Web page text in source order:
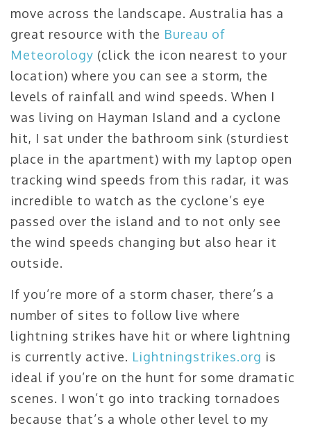
move across the landscape. Australia has a
great resource with the Bureau of
Meteorology (click the icon nearest to your
location) where you can see a storm, the
levels of rainfall and wind speeds. When I
was living on Hayman Island and a cyclone
hit, I sat under the bathroom sink (sturdiest
place in the apartment) with my laptop open
tracking wind speeds from this radar, it was
incredible to watch as the cyclone’s eye
passed over the island and to not only see
the wind speeds changing but also hear it
outside.
If you’re more of a storm chaser, there’s a
number of sites to follow live where
lightning strikes have hit or where lightning
is currently active. Lightningstrikes.org is
ideal if you’re on the hunt for some dramatic
scenes. I won’t go into tracking tornadoes
because that’s a whole other level to my